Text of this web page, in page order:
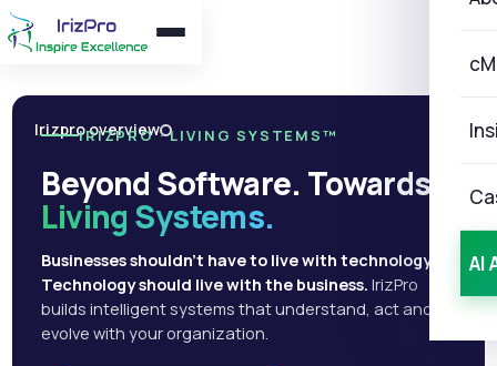
AI
Irizpro overview
IRIZPRO · LIVING SYSTEMS™
Beyond Software. Towards
Living Systems.
Businesses shouldn't have to live with technology.
Technology should live with the business. IrizPro
builds intelligent systems that understand, act and
evolve with your organization.